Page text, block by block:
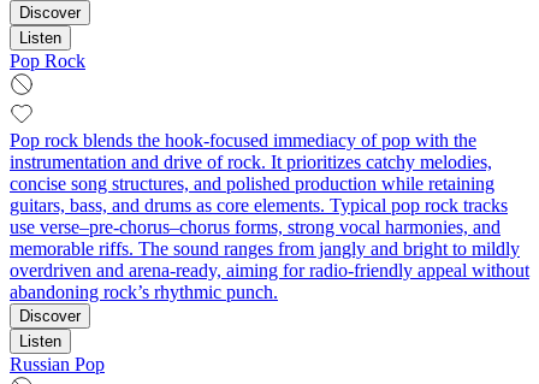
Discover
Listen
Pop Rock
Pop rock blends the hook-focused immediacy of pop with the
instrumentation and drive of rock. It prioritizes catchy melodies,
concise song structures, and polished production while retaining
guitars, bass, and drums as core elements. Typical pop rock tracks
use verse–pre-chorus–chorus forms, strong vocal harmonies, and
memorable riffs. The sound ranges from jangly and bright to mildly
overdriven and arena-ready, aiming for radio-friendly appeal without
abandoning rock’s rhythmic punch.
Discover
Listen
Russian Pop